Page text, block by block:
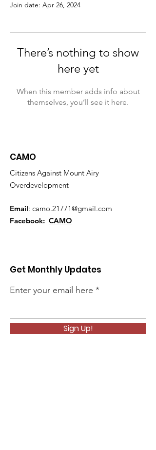
Join date: Apr 26, 2024
There’s nothing to show
here yet
When this member adds info about
themselves, you’ll see it here.
CAMO
Citizens Against Mount Airy
Overdevelopment
Email: camo.21771@gmail.com
Facebook: CAMO
Get Monthly Updates
Enter your email here
Sign Up!